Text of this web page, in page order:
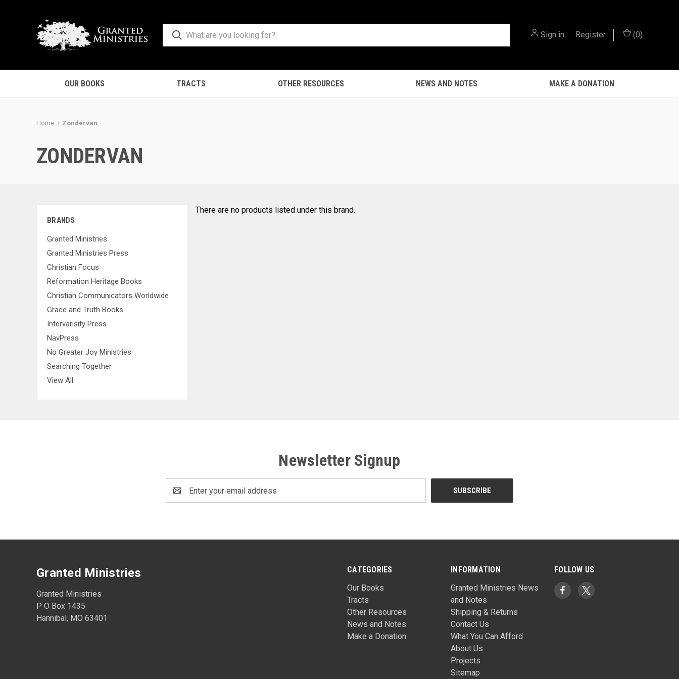
Sign in Register (0)
OUR BOOKS TRACTS OTHER RESOURCES NEWS AND NOTES MAKE A DONATION
Home Zondervan
ZONDERVAN
BRANDS
Granted Ministries
Granted Ministries Press
Christian Focus
Reformation Heritage Books
Christian Communicators Worldwide
Grace and Truth Books
Intervarisity Press
NavPress
No Greater Joy Ministries
Searching Together
View All
There are no products listed under this brand.
Newsletter Signup
Address
CATEGORIES
Our Books
Tracts
Other Resources
News and Notes
Make a Donation
INFORMATION
Granted Ministries News
and Notes
Shipping & Returns
Contact Us
What You Can Afford
About Us
Projects
Sitemap
FOLLOW US
Granted Ministries
Granted Ministries
P O Box 1435
Hannibal, MO 63401